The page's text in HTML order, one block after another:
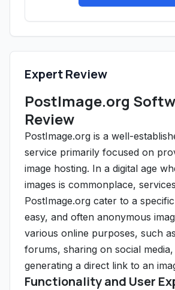
Expert Review
PostImage.org
Review
PostImage.org is a well-
service primarily focused on
image hosting. In a digital age
images is commonplace,
PostImage.org cater to a
easy, and often anonymous
various online purposes, such
forums, sharing on social
generating a direct link to an
Functionality and User